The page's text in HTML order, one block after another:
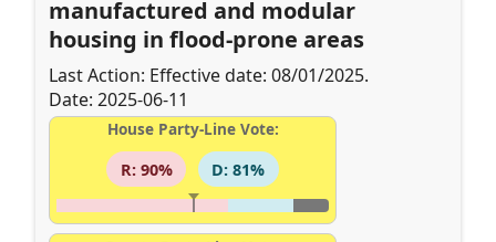
manufactured and modular
housing in flood-prone areas
Last Action: Effective date: 08/01/2025.
Date: 2025-06-11
House Party-Line Vote:
R: 90%
D: 81%